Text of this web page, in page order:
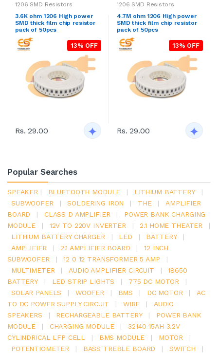
1206 SMD Resistors
3.6K ohm 1206 High power
SMD thick film chip resistor
pack of 50pcs
13% OFF
Rs. 29.00
1206 SMD Resistors
4.7M ohm 1206 High power
SMD thick film chip resistor
pack of 50pcs
13% OFF
Rs. 29.00
Popular Searches
SPEAKER | BLUETOOTH MODULE | LITHIUM BATTERY
|
SUBWOOFER
| SOLDERING IRON | THE |
AMPLIFIER
BOARD
| CLASS D AMPLIFIER |
POWER BANK CHARGING
MODULE
| 12V TO 220V INVERTER | 2.1 HOME THEATER
|
LITHIUM BATTERY CHARGER
| LED | BATTERY
|
AMPLIFIER
| 2.1 AMPLIFIER BOARD |
12 INCH
SUBWOOFER
| 12 0 12 TRANSFORMER 5 AMP
|
MULTIMETER
| AUDIO AMPLIFIER CIRCUIT |
18650
BATTERY
| LED STRIP LIGHTS | 775 DC MOTOR
|
SOLAR PANELS
| WOOFER | BMS | DC MOTOR |
AC
TO DC POWER SUPPLY CIRCUIT
| WIRE |
AUDIO
SPEAKERS
| RECHARGEABLE BATTERY |
POWER BANK
MODULE
| CHARGING MODULE |
32140 15AH 3.2V
CYLINDRICAL LFP CELL
| BMS MODULE | MOTOR
|
POTENTIOMETER
| BASS TREBLE BOARD | SWITCH
|